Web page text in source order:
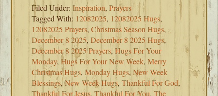
Filed Under:Inspiration,Prayers
Tagged With: 12082025, 12082025 Hugs,
12082025 Prayers,Christmas Season Hugs,
December 8 2025,December 8 2025 Hugs,
December 8 2025 Prayers,Hugs For Your
Monday,Hugs For Your New Week,Merry
Christmas Hugs,Monday Hugs,New Week
Blessings,New Week Hugs,Thankful For God,
Thankful For Jesus,Thankful For You,The